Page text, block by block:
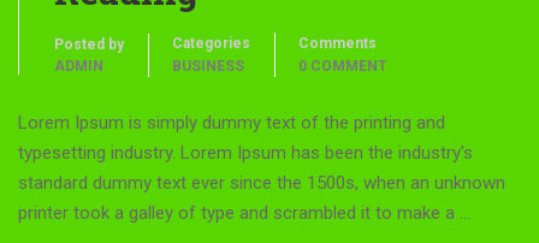
Posted by
ADMIN
Categories
BUSINESS
Comments
0 COMMENT
Lorem Ipsum is simply dummy text of the printing and
typesetting industry. Lorem Ipsum has been the industry’s
standard dummy text ever since the 1500s, when an unknown
printer took a galley of type and scrambled it to make a …